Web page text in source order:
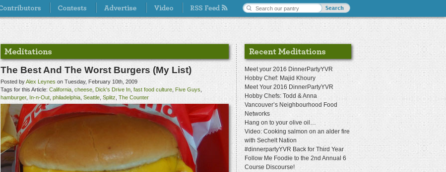
The Best And The Worst Burgers (My List)
Posted byAlex Leynes on Tuesday, February 10th, 2009
Tags for this Article: California cheese Dick's Drive In fast food culture Five Guys
hamburger, In-n-Out philadelphia Seattle Splitz The Counter
Meet your 2016 DinnerPartyYVR
Hobby Chef: Majid Khoury
Meet Your 2016 DinnerPartyYVR
Hobby Chefs: Todd & Anna
Vancouver’s Neighbourhood Food
Networks
Hang on to your olive oil…
Video: Cooking salmon on an alder fire
with Sechelt Nation
#dinnerpartyYVR Back for Third Year
Follow Me Foodie to the 2nd Annual 6
Course Discourse!